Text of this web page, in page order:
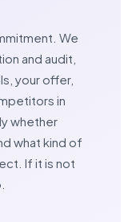
We
and audit,
your offer,
in
whether
what kind of
If it is not